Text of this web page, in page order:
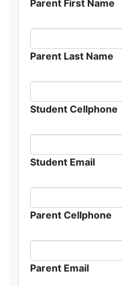
Parent First Name
Parent Last Name
Student Cellphone
Student Email
Parent Cellphone
Parent Email